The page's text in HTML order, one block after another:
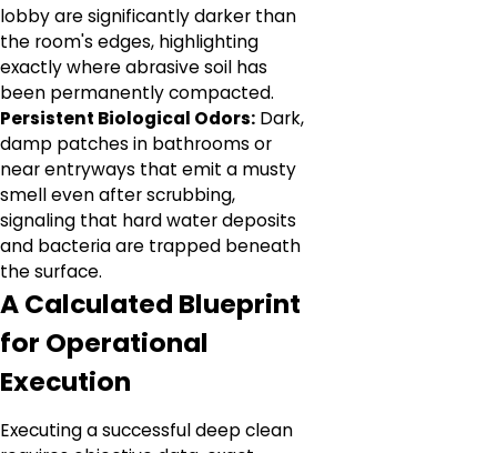
lobby are significantly darker than
the room's edges, highlighting
exactly where abrasive soil has
been permanently compacted.
Persistent Biological Odors: Dark,
damp patches in bathrooms or
near entryways that emit a musty
smell even after scrubbing,
signaling that hard water deposits
and bacteria are trapped beneath
the surface.
A Calculated Blueprint
for Operational
Execution
Executing a successful deep clean